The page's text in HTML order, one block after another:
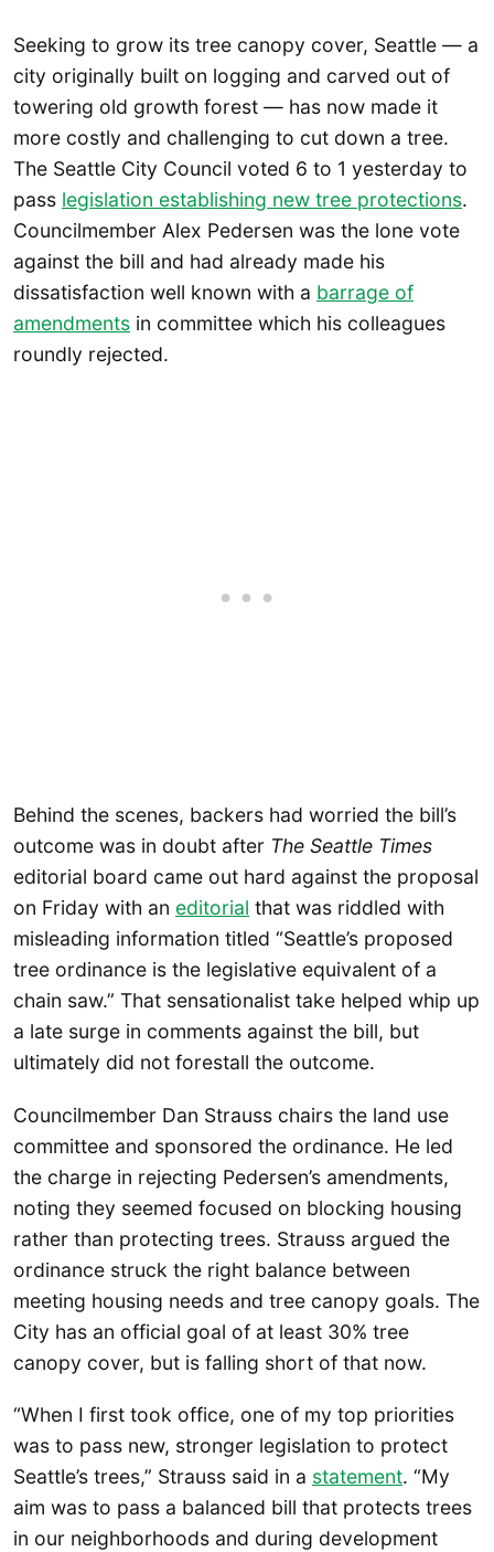
Seeking to grow its tree canopy cover, Seattle — a
city originally built on logging and carved out of
towering old growth forest — has now made it
more costly and challenging to cut down a tree.
The Seattle City Council voted 6 to 1 yesterday to
pass legislation establishing new tree protections.
Councilmember Alex Pedersen was the lone vote
against the bill and had already made his
dissatisfaction well known with a barrage of
amendments in committee which his colleagues
roundly rejected.
Behind the scenes, backers had worried the bill’s
outcome was in doubt after The Seattle Times
editorial board came out hard against the proposal
on Friday with an editorial that was riddled with
misleading information titled “Seattle’s proposed
tree ordinance is the legislative equivalent of a
chain saw.” That sensationalist take helped whip up
a late surge in comments against the bill, but
ultimately did not forestall the outcome.
Councilmember Dan Strauss chairs the land use
committee and sponsored the ordinance. He led
the charge in rejecting Pedersen’s amendments,
noting they seemed focused on blocking housing
rather than protecting trees. Strauss argued the
ordinance struck the right balance between
meeting housing needs and tree canopy goals. The
City has an official goal of at least 30% tree
canopy cover, but is falling short of that now.
“When I first took office, one of my top priorities
was to pass new, stronger legislation to protect
Seattle’s trees,” Strauss said in a statement. “My
aim was to pass a balanced bill that protects trees
in our neighborhoods and during development